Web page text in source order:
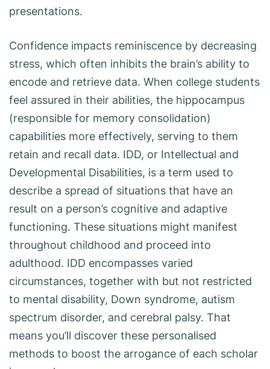
presentations.
Confidence impacts reminiscence by decreasing
stress, which often inhibits the brain’s ability to
encode and retrieve data. When college students
feel assured in their abilities, the hippocampus
(responsible for memory consolidation)
capabilities more effectively, serving to them
retain and recall data. IDD, or Intellectual and
Developmental Disabilities, is a term used to
describe a spread of situations that have an
result on a person’s cognitive and adaptive
functioning. These situations might manifest
throughout childhood and proceed into
adulthood. IDD encompasses varied
circumstances, together with but not restricted
to mental disability, Down syndrome, autism
spectrum disorder, and cerebral palsy. That
means you’ll discover these personalised
methods to boost the arrogance of each scholar